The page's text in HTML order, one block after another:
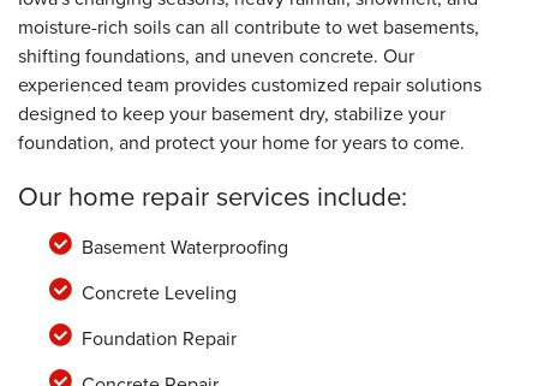
moisture-rich soils can all contribute to wet basements,
shifting foundations, and uneven concrete. Our
experienced team provides customized repair solutions
designed to keep your basement dry, stabilize your
foundation, and protect your home for years to come.
Our home repair services include:
Basement Waterproofing
Concrete Leveling
Foundation Repair